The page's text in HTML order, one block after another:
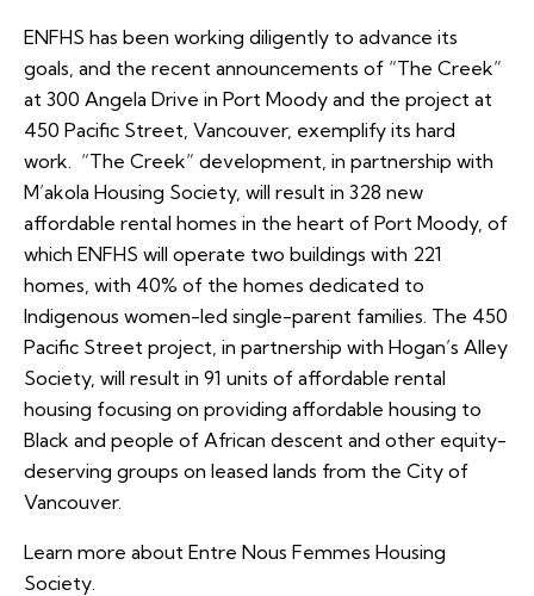
ENFHS has been working diligently to advance its
goals, and the recent announcements of “The Creek”
at 300 Angela Drive in Port Moody and the project at
450 Pacific Street, Vancouver, exemplify its hard
work. “The Creek” development, in partnership with
M’akola Housing Society, will result in 328 new
affordable rental homes in the heart of Port Moody, of
which ENFHS will operate two buildings with 221
homes, with 40% of the homes dedicated to
Indigenous women-led single-parent families. The 450
Pacific Street project, in partnership with Hogan’s Alley
Society, will result in 91 units of affordable rental
housing focusing on providing affordable housing to
Black and people of African descent and other equity-
deserving groups on leased lands from the City of
Vancouver.
Learn more about Entre Nous Femmes Housing
Society.